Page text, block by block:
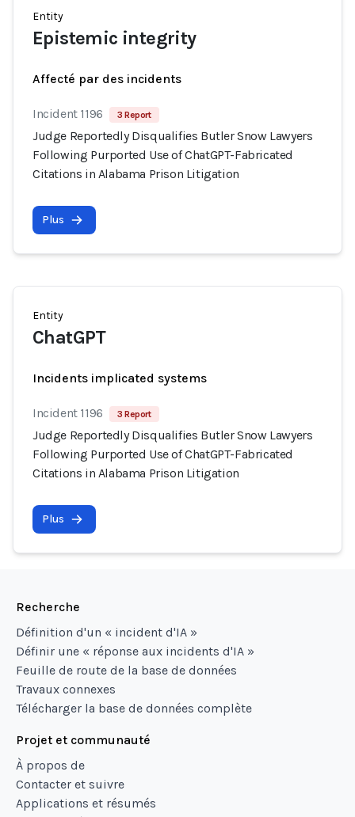
Entity
Epistemic integrity
Affecté par des incidents
Incident 1196 3 Report
Judge Reportedly Disqualifies Butler Snow Lawyers
Following Purported Use of ChatGPT-Fabricated
Citations in Alabama Prison Litigation
Plus
Entity
ChatGPT
Incidents implicated systems
Incident 1196 3 Report
Judge Reportedly Disqualifies Butler Snow Lawyers
Following Purported Use of ChatGPT-Fabricated
Citations in Alabama Prison Litigation
Plus
Recherche
Définition d'un « incident d'IA »
Définir une « réponse aux incidents d'IA »
Feuille de route de la base de données
Travaux connexes
Télécharger la base de données complète
Projet et communauté
À propos de
Contacter et suivre
Applications et résumés